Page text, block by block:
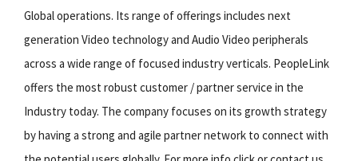
Global operations. Its range of offerings includes next
generation Video technology and Audio Video peripherals
across a wide range of focused industry verticals. PeopleLink
offers the most robust customer / partner service in the
Industry today. The company focuses on its growth strategy
by having a strong and agile partner network to connect with